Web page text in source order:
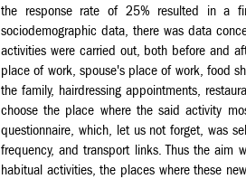
the response rate of 25% resulted in a
sociodemographic data, there was data
activities were carried out, both before and
place of work, spouse's place of work, food
the family, hairdressing appointments,
choose the place where the said activity
questionnaire, which, let us not forget, was
frequency, and transport links. Thus the
habitual activities, the places where these